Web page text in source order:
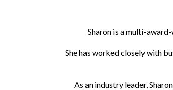
Sharon is a multi-
She has worked closely with
As an industry leader,